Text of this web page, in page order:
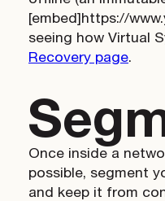
[embed]https://
seeing how Virtual
Recovery page.
Once inside a
possible, segment
and keep it from